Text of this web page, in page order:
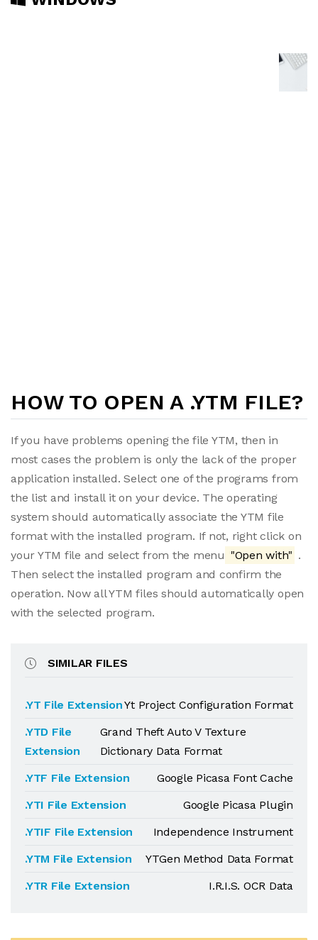
HOW TO OPEN A .YTM FILE?
If you have problems opening the file YTM, then in
most cases the problem is only the lack of the proper
application installed. Select one of the programs from
the list and install it on your device. The operating
system should automatically associate the YTM file
format with the installed program. If not, right click on
your YTM file and select from the menu "Open with" .
Then select the installed program and confirm the
operation. Now all YTM files should automatically open
with the selected program.
SIMILAR FILES
.YT File ExtensionYt Project Configuration Format
.YTD File
Extension
Grand Theft Auto V Texture
Dictionary Data Format
.YTF File Extension
Google Picasa Font Cache
.YTI File Extension
Google Picasa Plugin
.YTIF File Extension
Independence Instrument
.YTM File Extension
YTGen Method Data Format
.YTR File Extension
I.R.I.S. OCR Data